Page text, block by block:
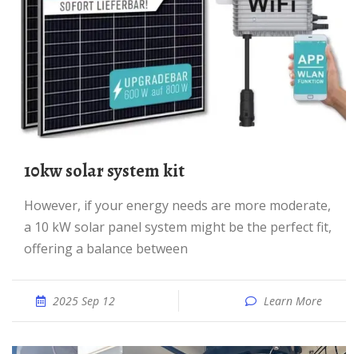
10kw solar system kit
However, if your energy needs are more moderate,
a 10 kW solar panel system might be the perfect fit,
offering a balance between
2025 Sep 12 Learn More